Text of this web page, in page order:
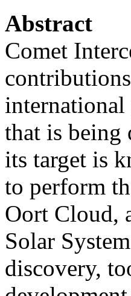
Abstract
Comet
that is being
its target is
to perform
Oort Cloud,
Solar
discovery,